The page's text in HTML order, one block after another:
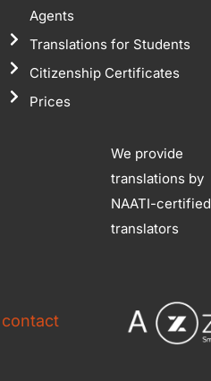
Agents
Translations for Students
Citizenship Certificates
Prices
contact
We provide
translations by
NAATI-certified
translators